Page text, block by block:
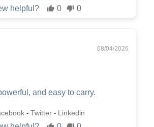
helpful? 0 0
08/04/2026
and easy to carry.
- Twitter - Linkedin